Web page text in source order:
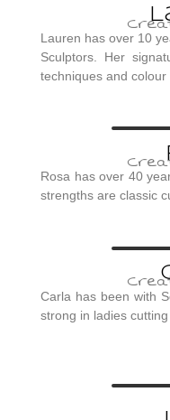
Lauren has over 10
Sculptors. Her
techniques and
Rosa has over 40
strengths are classic
Carla has been with
strong in ladies cutting